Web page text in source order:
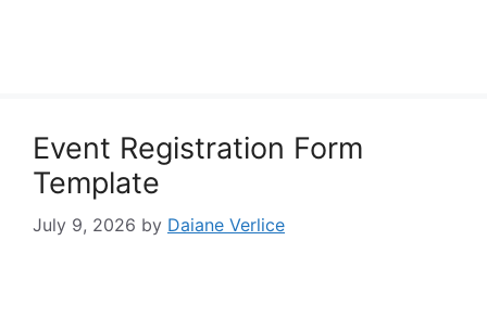
Event Registration Form
Template
July 9, 2026 by Daiane Verlice